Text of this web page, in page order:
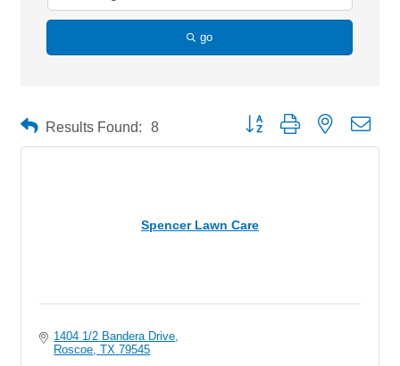
go
Results Found: 8 Button group with nested
Spencer Lawn Care
1404 1/2 Bandera Drive
Roscoe TX 79545